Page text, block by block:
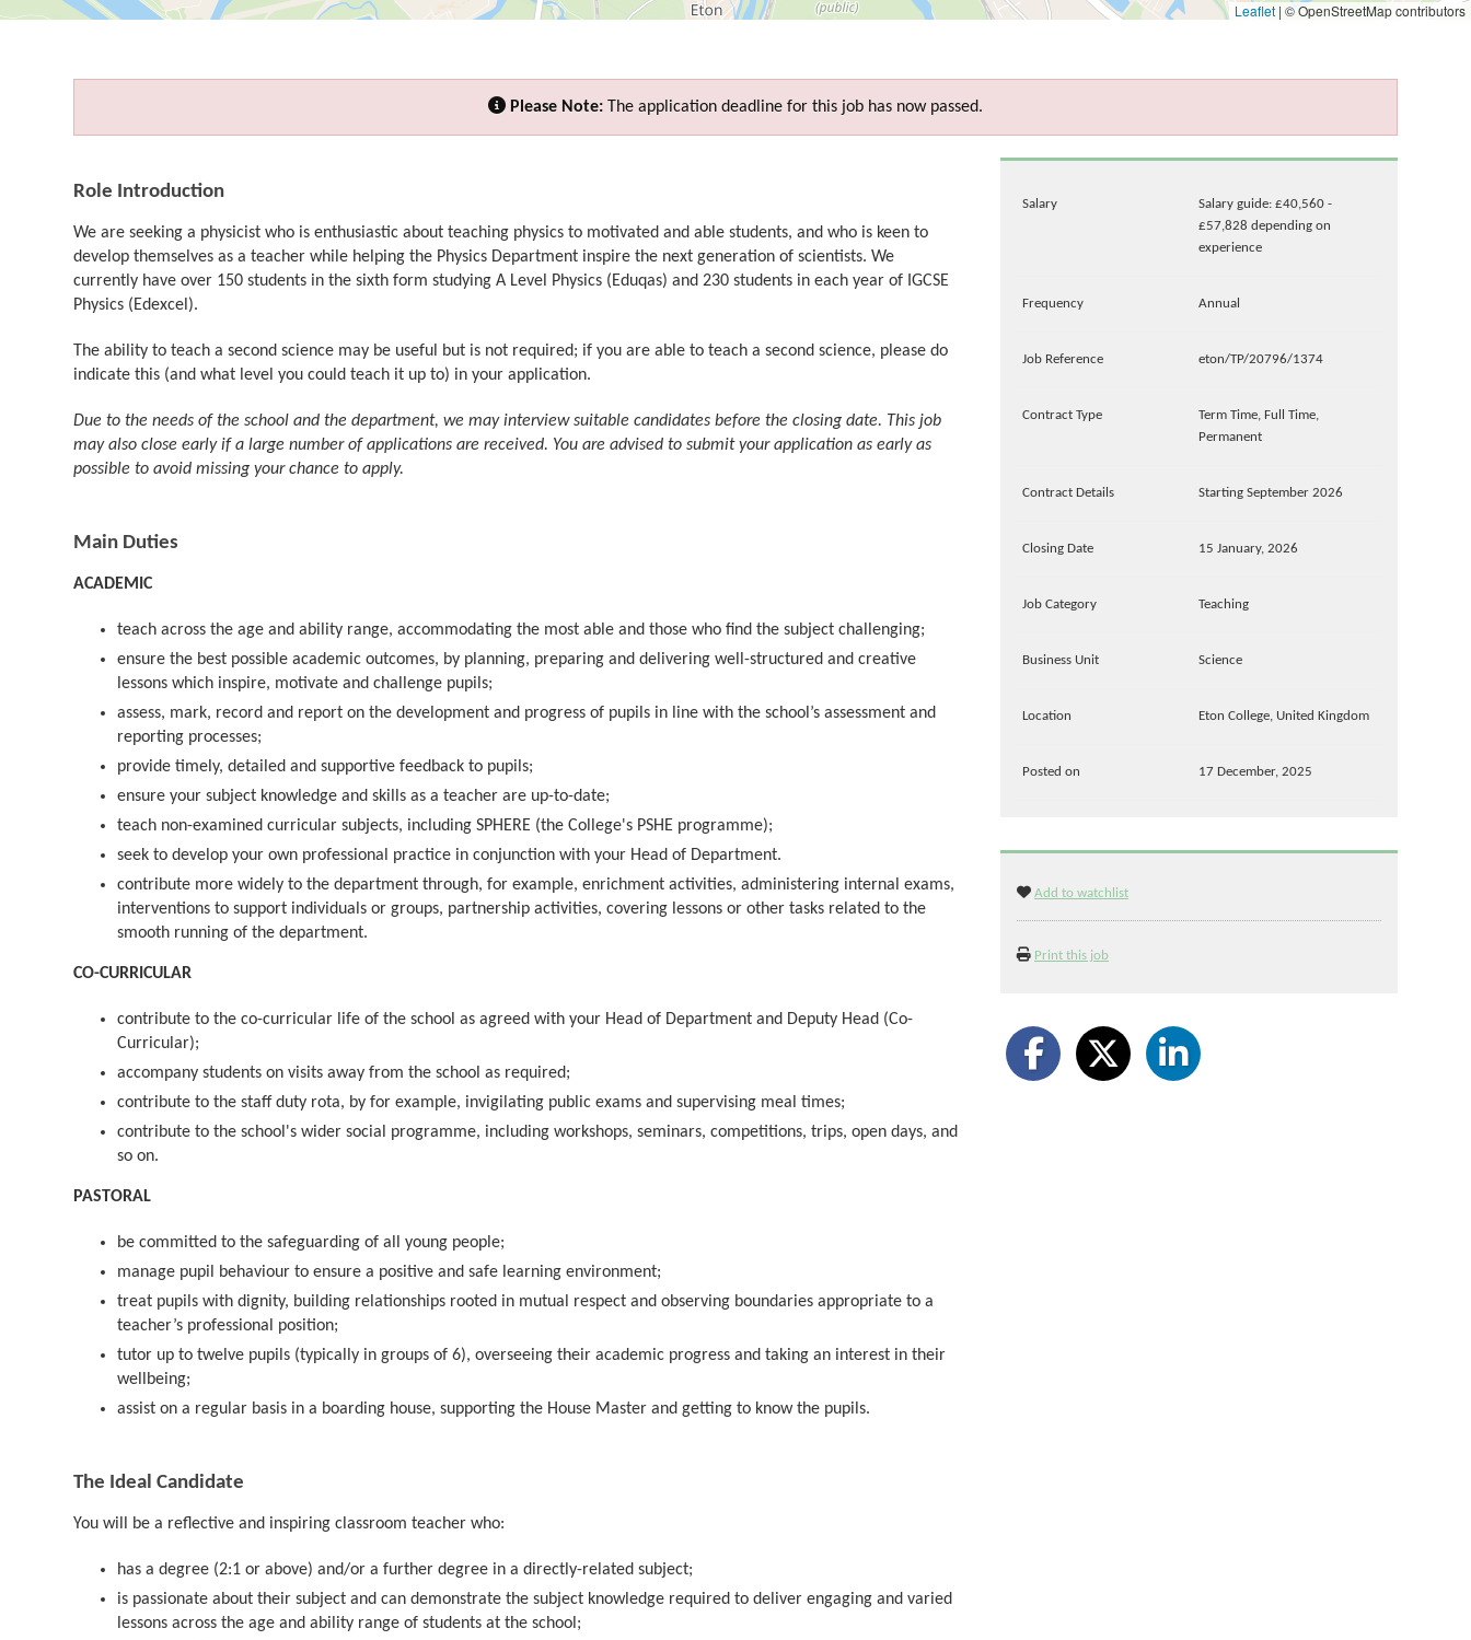
Leaflet | © OpenStreetMap contributors
Please Note: The application deadline for this job has now passed.
Role Introduction
We are seeking a physicist who is enthusiastic about teaching physics to motivated and able students, and who is keen to
develop themselves as a teacher while helping the Physics Department inspire the next generation of scientists. We
currently have over 150 students in the sixth form studying A Level Physics (Eduqas) and 230 students in each year of IGCSE
Physics (Edexcel).
The ability to teach a second science may be useful but is not required; if you are able to teach a second science, please do
indicate this (and what level you could teach it up to) in your application.
Due to the needs of the school and the department, we may interview suitable candidates before the closing date. This job
may also close early if a large number of applications are received. You are advised to submit your application as early as
possible to avoid missing your chance to apply.
Main Duties
ACADEMIC
teach across the age and ability range, accommodating the most able and those who find the subject challenging;
ensure the best possible academic outcomes, by planning, preparing and delivering well-structured and creative
lessons which inspire, motivate and challenge pupils;
assess, mark, record and report on the development and progress of pupils in line with the school’s assessment and
reporting processes;
provide timely, detailed and supportive feedback to pupils;
ensure your subject knowledge and skills as a teacher are up-to-date;
teach non-examined curricular subjects, including SPHERE (the College's PSHE programme);
seek to develop your own professional practice in conjunction with your Head of Department.
contribute more widely to the department through, for example, enrichment activities, administering internal exams,
interventions to support individuals or groups, partnership activities, covering lessons or other tasks related to the
smooth running of the department.
CO-CURRICULAR
contribute to the co-curricular life of the school as agreed with your Head of Department and Deputy Head (Co-
Curricular);
accompany students on visits away from the school as required;
contribute to the staff duty rota, by for example, invigilating public exams and supervising meal times;
contribute to the school's wider social programme, including workshops, seminars, competitions, trips, open days, and
so on.
PASTORAL
be committed to the safeguarding of all young people;
manage pupil behaviour to ensure a positive and safe learning environment;
treat pupils with dignity, building relationships rooted in mutual respect and observing boundaries appropriate to a
teacher’s professional position;
tutor up to twelve pupils (typically in groups of 6), overseeing their academic progress and taking an interest in their
wellbeing;
assist on a regular basis in a boarding house, supporting the House Master and getting to know the pupils.
The Ideal Candidate
You will be a reflective and inspiring classroom teacher who:
has a degree (2:1 or above) and/or a further degree in a directly-related subject;
is passionate about their subject and can demonstrate the subject knowledge required to deliver engaging and varied
lessons across the age and ability range of students at the school;
Salary
Salary guide: £40,560 -
£57,828 depending on
experience
Frequency Annual
Job Reference eton/TP/20796/1374
Contract Type
Term Time, Full Time,
Permanent
Contract Details Starting September 2026
Closing Date 15 January, 2026
Job Category Teaching
Business Unit Science
Location Eton College, United Kingdom
Posted on 17 December, 2025
Add to watchlist
Print this job